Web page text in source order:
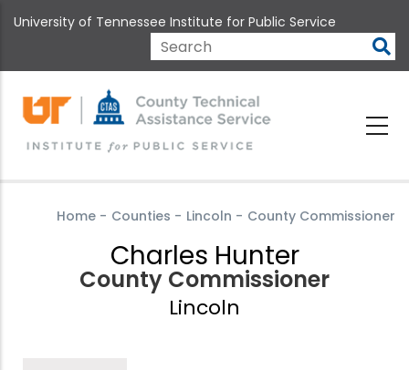
to
content
University of Tennessee Institute for Public Service
Search
Home - Counties - Lincoln - County Commissioner
Charles Hunter
County Commissioner
Lincoln